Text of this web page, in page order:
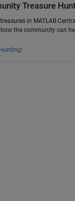
Treasure Hunt
in MATLAB
the community can